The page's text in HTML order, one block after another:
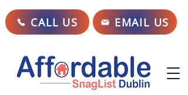
CALL US EMAIL US